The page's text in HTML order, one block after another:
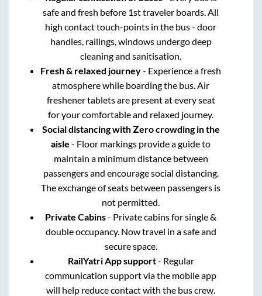
safe and fresh before 1st traveler boards. All
high contact touch-points in the bus - door
handles, railings, windows undergo deep
cleaning and sanitisation.
Fresh & relaxed journey- Experience a fresh
atmosphere while boarding the bus. Air
freshener tablets are present at every seat
for your comfortable and relaxed journey.
Social distancing with Zero crowding in the
aisle - Floor markings provide a guide to
maintain a minimum distance between
passengers and encourage social distancing.
The exchange of seats between passengers is
not permitted.
Private Cabins- Private cabins for single &
double occupancy. Now travel in a safe and
secure space.
RailYatri App support- Regular
communication support via the mobile app
will help reduce contact with the bus crew.